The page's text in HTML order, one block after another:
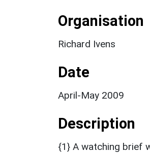
Organisation
Richard Ivens
Date
April-May 2009
Description
{1} A watching brief